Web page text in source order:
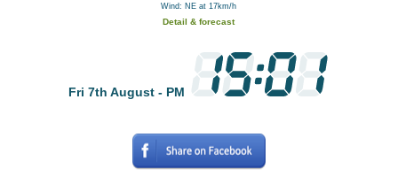
Wind: NE at 17km/h
Detail & forecast
Fri 7th August - PM